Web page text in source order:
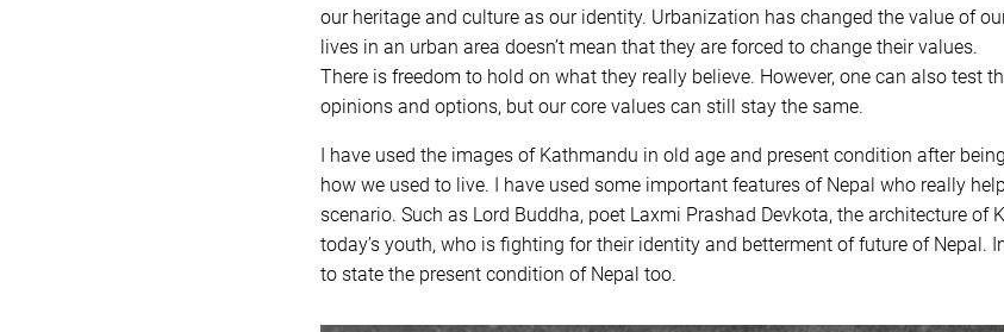
our heritage and culture as our identity. Urbanization has changed the value of
lives in an urban area doesn’t mean that they are forced to change their values.
There is freedom to hold on what they really believe. However, one can also test
opinions and options, but our core values can still stay the same.
I have used the images of Kathmandu in old age and present condition after
how we used to live. I have used some important features of Nepal who really
scenario. Such as Lord Buddha, poet Laxmi Prashad Devkota, the architecture of
today’s youth, who is fighting for their identity and betterment of future of Nepal.
to state the present condition of Nepal too.